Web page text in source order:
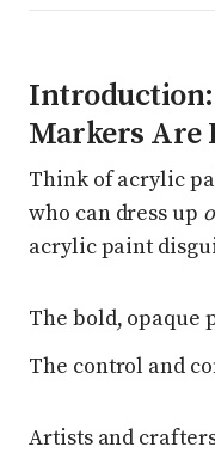
Markers Are
Think of acrylic
who can dress up
acrylic paint
The bold, opaque
The control and
Artists and